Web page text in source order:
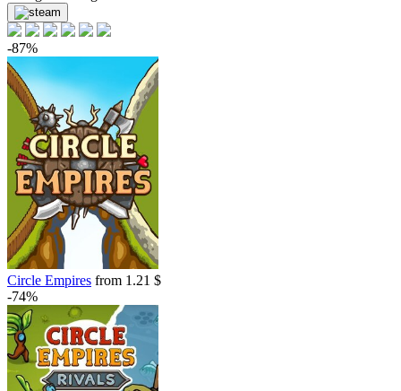
-87%
Circle Empires from 1.21 $
-74%